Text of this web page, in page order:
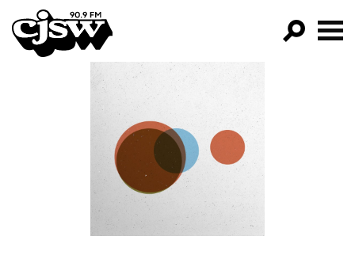
CJSW
FILTER BY:
PROGRAMS
EPISODES
NEWS